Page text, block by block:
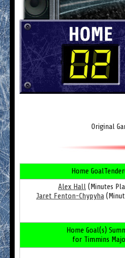
Original
Home
Alex Hall (Minutes
Jaret Fenton-Chypyha
Home Goal(s)
for Timmins